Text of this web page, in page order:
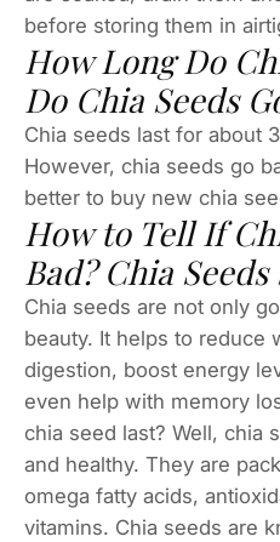
before storing them in
How Long Do
Do Chia Seeds
Chia seeds last for about
However, chia seeds go
better to buy new chia
How to Tell If
Bad? Chia
Chia seeds are not only
beauty. It helps to reduce
digestion, boost energy
even help with memory
chia seed last? Well, chia
and healthy. They are
omega fatty acids,
vitamins. Chia seeds are